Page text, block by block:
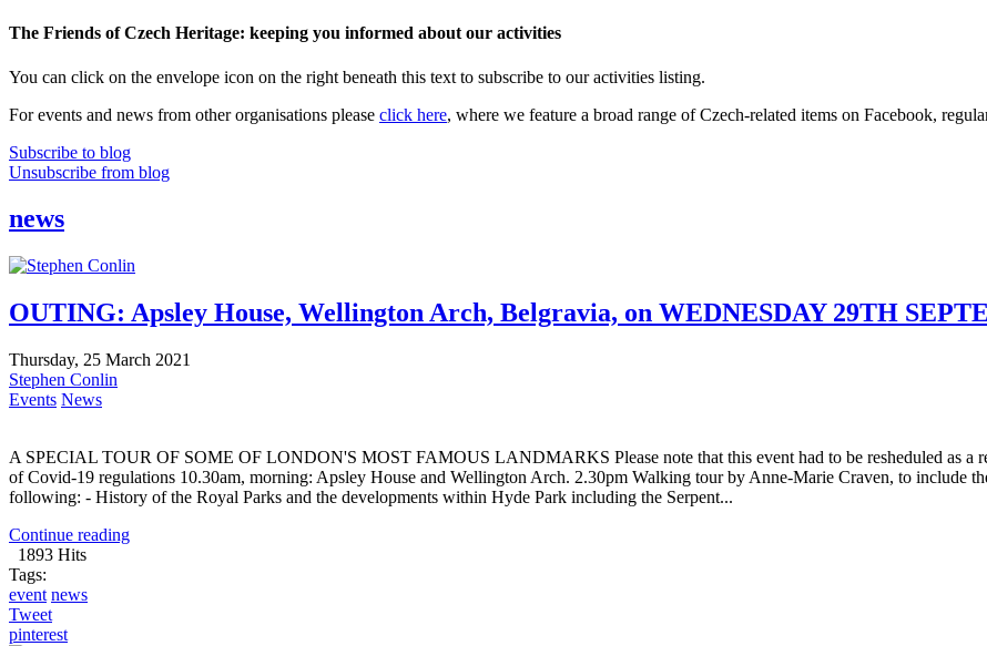
The Friends of Czech Heritage: keeping you informed about our activities
You can click on the envelope icon on the right beneath this text to subscribe to our activities listing.
For events and news from other organisations please click here, where we feature a broad range of Czech-related items on Facebook,
Subscribe to blog
Unsubscribe from blog
news
OUTING: Apsley House, Wellington Arch, Belgravia, on WEDNESDAY 29TH
Thursday, 25 March 2021
Stephen Conlin
Events News
A SPECIAL TOUR OF SOME OF LONDON'S MOST FAMOUS LANDMARKS Please note that this event had to be resheduled as a
of Covid-19 regulations 10.30am, morning: Apsley House and Wellington Arch. 2.30pm Walking tour by Anne-Marie Craven, to include
following: - History of the Royal Parks and the developments within Hyde Park including the Serpent...
Continue reading
1893 Hits
Tags:
event news
Tweet
pinterest